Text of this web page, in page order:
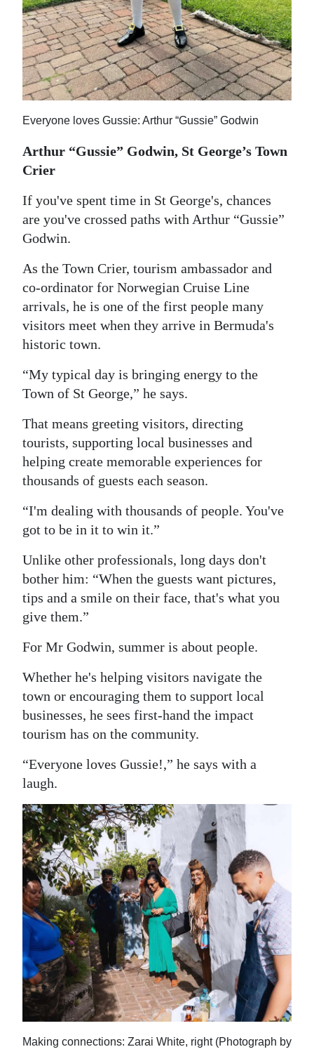
Everyone loves Gussie: Arthur “Gussie” Godwin
Arthur “Gussie” Godwin, St George’s Town
Crier
If you've spent time in St George's, chances
are you've crossed paths with Arthur “Gussie”
Godwin.
As the Town Crier, tourism ambassador and
co-ordinator for Norwegian Cruise Line
arrivals, he is one of the first people many
visitors meet when they arrive in Bermuda's
historic town.
“My typical day is bringing energy to the
Town of St George,” he says.
That means greeting visitors, directing
tourists, supporting local businesses and
helping create memorable experiences for
thousands of guests each season.
“I'm dealing with thousands of people. You've
got to be in it to win it.”
Unlike other professionals, long days don't
bother him: “When the guests want pictures,
tips and a smile on their face, that's what you
give them.”
For Mr Godwin, summer is about people.
Whether he's helping visitors navigate the
town or encouraging them to support local
businesses, he sees first-hand the impact
tourism has on the community.
“Everyone loves Gussie!,” he says with a
laugh.
Making connections: Zarai White, right (Photograph by